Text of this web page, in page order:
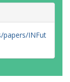
papers/INFut